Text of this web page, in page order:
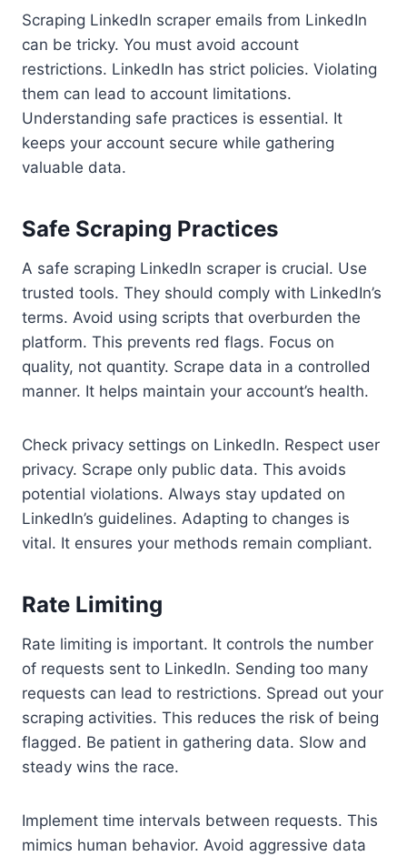
Scraping LinkedIn scraper emails from LinkedIn
can be tricky. You must avoid account
restrictions. LinkedIn has strict policies. Violating
them can lead to account limitations.
Understanding safe practices is essential. It
keeps your account secure while gathering
valuable data.
Safe Scraping Practices
A safe scraping LinkedIn scraper is crucial. Use
trusted tools. They should comply with LinkedIn’s
terms. Avoid using scripts that overburden the
platform. This prevents red flags. Focus on
quality, not quantity. Scrape data in a controlled
manner. It helps maintain your account’s health.
Check privacy settings on LinkedIn. Respect user
privacy. Scrape only public data. This avoids
potential violations. Always stay updated on
LinkedIn’s guidelines. Adapting to changes is
vital. It ensures your methods remain compliant.
Rate Limiting
Rate limiting is important. It controls the number
of requests sent to LinkedIn. Sending too many
requests can lead to restrictions. Spread out your
scraping activities. This reduces the risk of being
flagged. Be patient in gathering data. Slow and
steady wins the race.
Implement time intervals between requests. This
mimics human behavior. Avoid aggressive data